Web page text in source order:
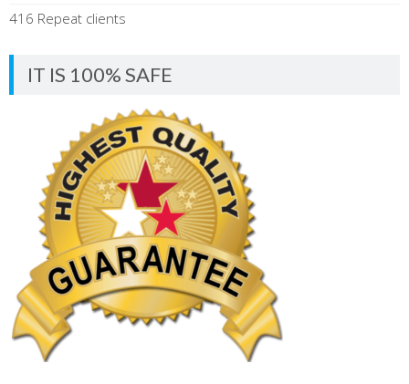
416 Repeat clients
IT IS 100% SAFE